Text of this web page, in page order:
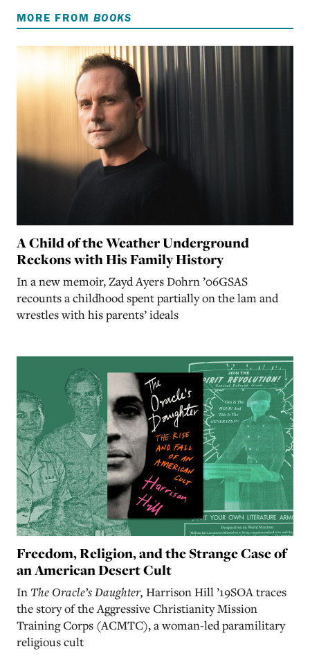
MORE FROM BOOKS
A Child of the Weather Underground
Reckons with His Family History
In a new memoir, Zayd Ayers Dohrn ’06GSAS
recounts a childhood spent partially on the lam and
wrestles with his parents’ ideals
Freedom, Religion, and the Strange Case of
an American Desert Cult
In The Oracle’s Daughter, Harrison Hill ’19SOA traces
the story of the Aggressive Christianity Mission
Training Corps (ACMTC), a woman-led paramilitary
religious cult